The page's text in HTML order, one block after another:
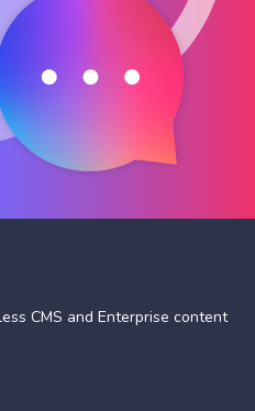
CMS and Enterprise content